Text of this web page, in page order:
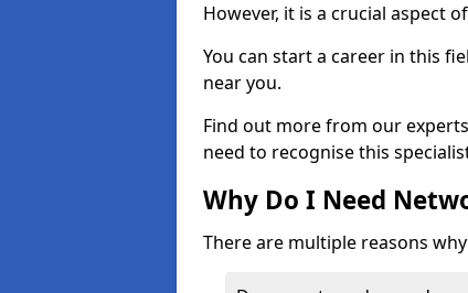
However, it is a crucial aspect
You can start a career in this
near you.
Find out more from our
need to recognise this
Why Do I Need
There are multiple reasons